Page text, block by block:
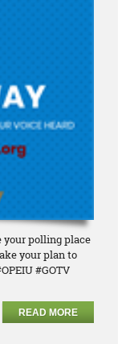
your polling place
your plan to
#GOTV
READ MORE